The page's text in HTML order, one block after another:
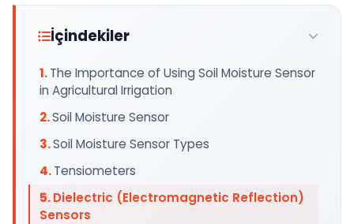
İçindekiler
The Importance of Using Soil Moisture Sensor
in Agricultural Irrigation
Soil Moisture Sensor
Soil Moisture Sensor Types
Tensiometers
Dielectric (Electromagnetic Reflection)
Sensors